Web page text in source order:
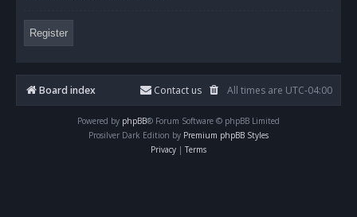
Register
Board index All times are UTC-04:00
Contact us
Powered by phpBB® Forum Software © phpBB Limited
Prosilver Dark Edition by Premium phpBB Styles
Privacy | Terms